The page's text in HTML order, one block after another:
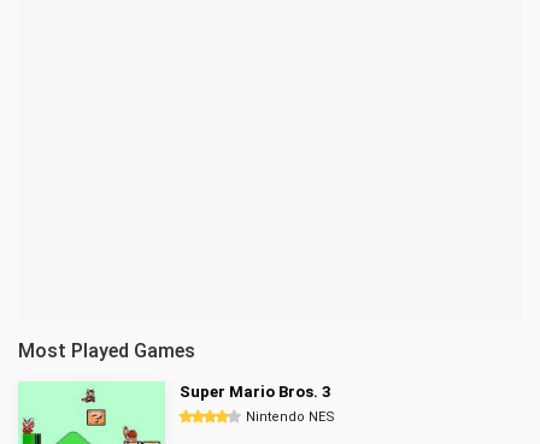
Most Played Games
Super Mario Bros. 3
Nintendo NES